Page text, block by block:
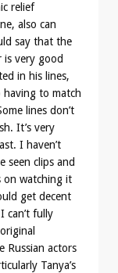
relief
also can
say that the
is very good
in his lines,
to match
lines don’t
It’s very
I haven’t
seen clips and
on watching it
get decent
can’t fully
Russian actors
Tanya’s